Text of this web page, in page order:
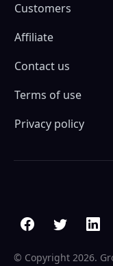
Customers
Affiliate
Contact us
Terms of use
Privacy policy
© Copyright 2026.